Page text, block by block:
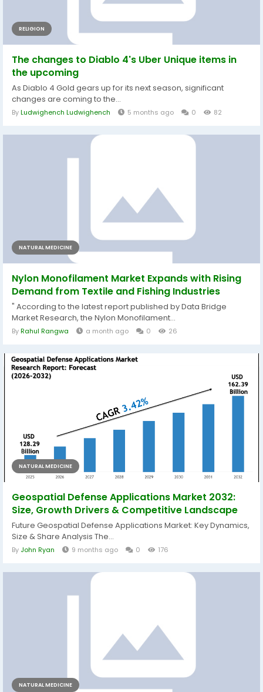
RELIGION
The changes to Diablo 4's Uber Unique items in
the upcoming
As Diablo 4 Gold gears up for its next season, significant
changes are coming to the...
ByLudwighench Ludwighench 5 months ago 0 82
NATURAL MEDICINE
Nylon Monofilament Market Expands with Rising
Demand from Textile and Fishing Industries
" According to the latest report published by Data Bridge
Market Research, the Nylon Monofilament...
ByRahul Rangwa a month ago 0 26
NATURAL MEDICINE
Geospatial Defense Applications Market 2032:
Size, Growth Drivers & Competitive Landscape
Future Geospatial Defense Applications Market: Key Dynamics,
Size & Share Analysis The...
By John Ryan 9 months ago 0 176
NATURAL MEDICINE